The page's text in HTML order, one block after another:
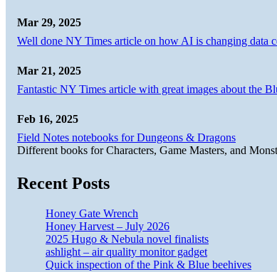
Mar 29, 2025
Well done NY Times article on how AI is changing data
Mar 21, 2025
Fantastic NY Times article with great images about the
Feb 16, 2025
Field Notes notebooks for Dungeons & Dragons
Different books for Characters, Game Masters, and
Recent Posts
Honey Gate Wrench
Honey Harvest – July 2026
2025 Hugo & Nebula novel finalists
ashlight – air quality monitor gadget
Quick inspection of the Pink & Blue beehives